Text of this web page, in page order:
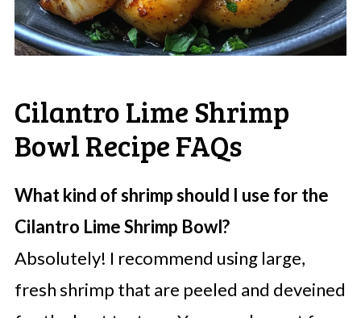
Cilantro Lime Shrimp
Bowl Recipe FAQs
What kind of shrimp should I use for the
Cilantro Lime Shrimp Bowl?
Absolutely! I recommend using large,
fresh shrimp that are peeled and deveined